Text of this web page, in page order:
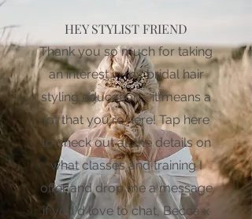
HEY STYLIST FRIEND
Thank you so much for taking
an interest in my bridal hair
styling education - it means a
lot that you're here! Tap here
to check out all the details on
what classes and training I
offer and drop me a message
if you'd love to chat, Becca x